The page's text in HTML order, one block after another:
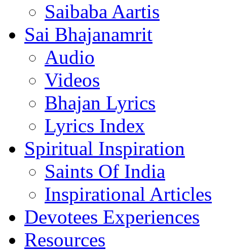
Saibaba Aartis
Sai Bhajanamrit
Audio
Videos
Bhajan Lyrics
Lyrics Index
Spiritual Inspiration
Saints Of India
Inspirational Articles
Devotees Experiences
Resources